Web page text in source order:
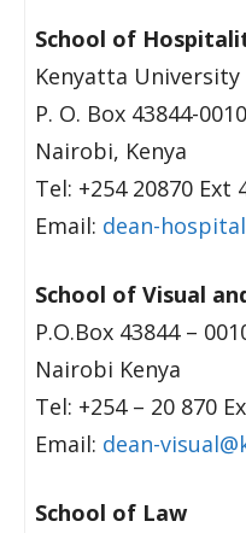
School of
Kenyatta University
P. O. Box 43844-
Nairobi, Kenya
Tel: +254 20870 Ext
Email: dean-
School of Visual
P.O.Box 43844 –
Nairobi Kenya
Tel: +254 – 20 870
Email: dean-
School of Law